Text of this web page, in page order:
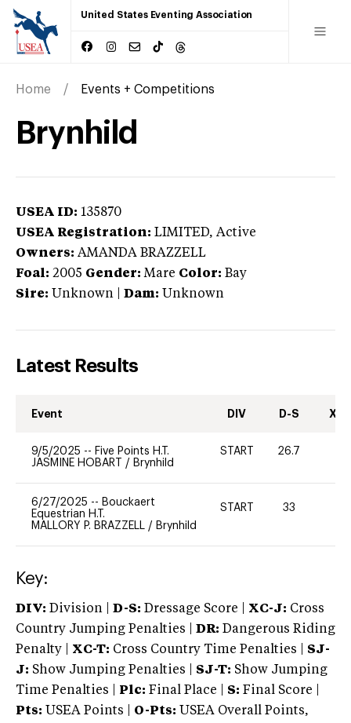
United States Eventing Association
Home Events + Competitions
Brynhild
USEA ID: 135870
USEA Registration: LIMITED, Active
Owners: AMANDA BRAZZELL
Foal: 2005 Gender: Mare Color: Bay
Sire: Unknown Dam: Unknown
Latest Results
Event DIV D-S XC-
9/5/2025 -- Five Points H.T.
JASMINE HOBART / Brynhild
START 26.7
6/27/2025 -- Bouckaert
Equestrian H.T.
MALLORY P. BRAZZELL / Brynhild
START 33
Key:
DIV: Division | D-S: Dressage Score | XC-J: Cross
Country Jumping Penalties |
DR: Dangerous Riding
Penalty | XC-T: Cross Country Time Penalties | SJ-
J: Show Jumping Penalties | SJ-T: Show Jumping
Time Penalties |
Plc: Final Place | S: Final Score |
Pts: USEA Points | O-Pts: USEA Overall Points,